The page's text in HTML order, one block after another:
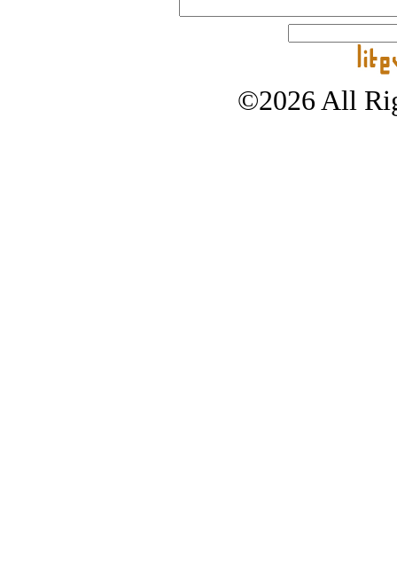
©2026 All